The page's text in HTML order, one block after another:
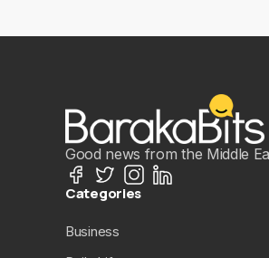
Good news from the Middle
Categories
Business